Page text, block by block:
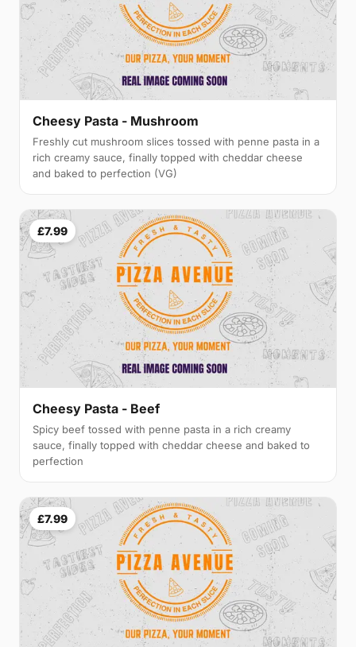
Cheesy Pasta - Mushroom
Freshly cut mushroom slices tossed with penne pasta in a
rich creamy sauce, finally topped with cheddar cheese
and baked to perfection (VG)
£7.99
Cheesy Pasta - Beef
Spicy beef tossed with penne pasta in a rich creamy
sauce, finally topped with cheddar cheese and baked to
perfection
£7.99